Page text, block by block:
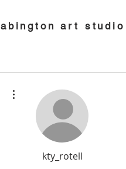
abington art studio
kty_rotell